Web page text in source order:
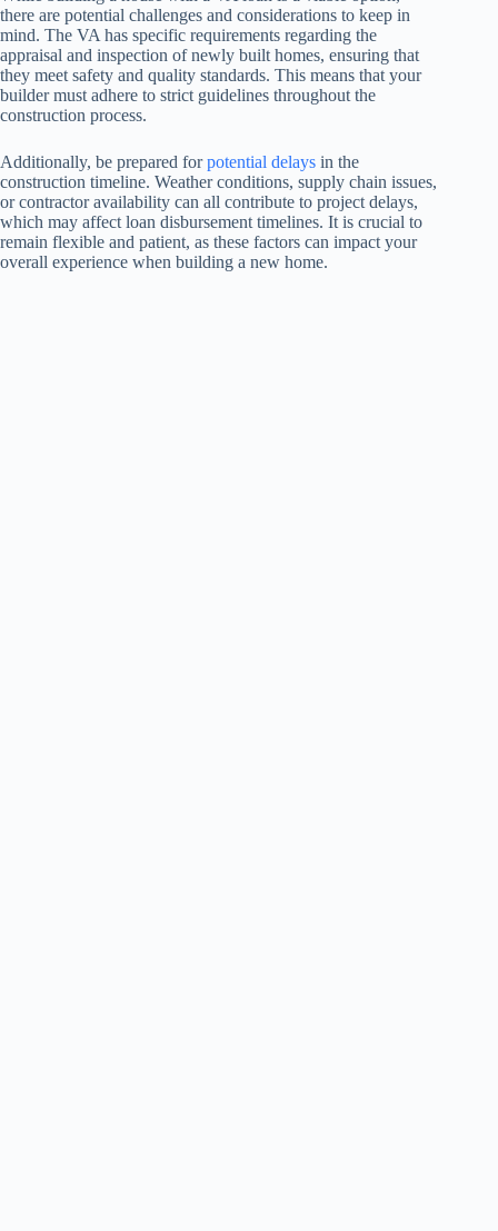
there are potential challenges and considerations to keep in
mind. The VA has specific requirements regarding the
appraisal and inspection of newly built homes, ensuring that
they meet safety and quality standards. This means that your
builder must adhere to strict guidelines throughout the
construction process.
Additionally, be prepared forpotential delays in the
construction timeline. Weather conditions, supply chain issues,
or contractor availability can all contribute to project delays,
which may affect loan disbursement timelines. It is crucial to
remain flexible and patient, as these factors can impact your
overall experience when building a new home.